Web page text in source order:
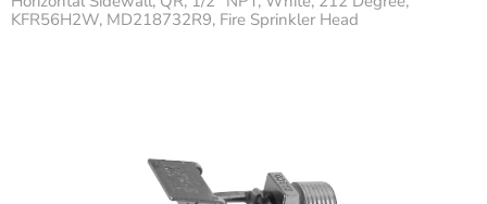
KFR56H2W, MD218732R9, Fire Sprinkler Head